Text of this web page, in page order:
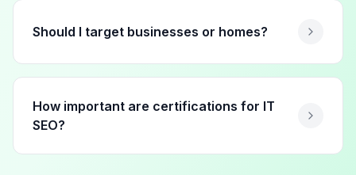
Should I target businesses or homes?
How important are certifications for IT
SEO?